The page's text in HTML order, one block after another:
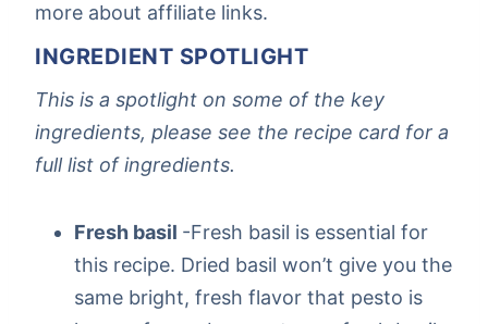
more about affiliate links.
INGREDIENT SPOTLIGHT
This is a spotlight on some of the key
ingredients, please see the recipe card for a
full list of ingredients.
Fresh basil -Fresh basil is essential for
this recipe. Dried basil won’t give you the
same bright, fresh flavor that pesto is